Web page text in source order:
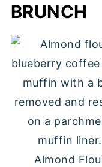
BRUNCH
Almond